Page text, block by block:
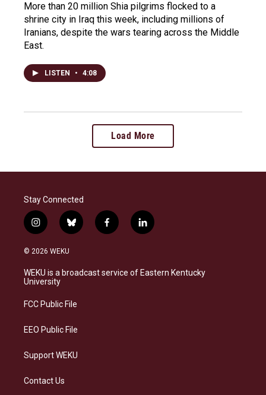
More than 20 million Shia pilgrims flocked to a
shrine city in Iraq this week, including millions of
Iranians, despite the wars tearing across the Middle
East.
LISTEN • 4:08
Load More
Stay Connected
i
n
s
a
g
a
b
l
s
k
f
a
b
o
l
i
e
d
© 2026 WEKU
WEKU is a broadcast service of Eastern Kentucky
University
FCC Public File
EEO Public File
Support WEKU
Contact Us